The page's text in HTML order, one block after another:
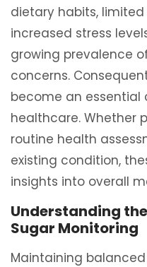
dietary habits,
increased stress
growing prevalence
concerns.
become an
healthcare. Whether
routine health
existing condition,
insights into overall
Understanding
Sugar Monitoring
Maintaining